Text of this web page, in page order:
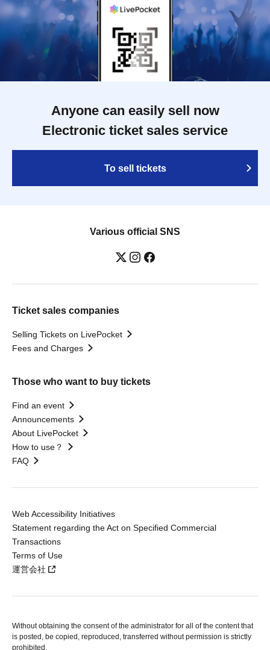
Anyone can easily sell now
Electronic ticket sales service
To sell tickets
Various official SNS
Ticket sales companies
Selling Tickets on LivePocket
Fees and Charges
Those who want to buy tickets
Find an event
Announcements
About LivePocket
How to use？
FAQ
Web Accessibility Initiatives
Statement regarding the Act on Specified Commercial
Transactions
Terms of Use
運営会社
Without obtaining the consent of the administrator for all of the content that
is posted, be copied, reproduced, transferred without permission is strictly
prohibited.